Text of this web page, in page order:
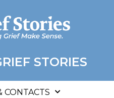
STORIES
CONTACTS